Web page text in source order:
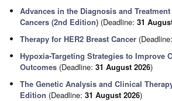
Advances in the Diagnosis and
Cancers (2nd Edition) (Deadline:31
Therapy for HER2 Breast Cancer
Hypoxia-Targeting Strategies to Improve
Outcomes (Deadline:31 August 2026)
The Genetic Analysis and Clinical
Edition (Deadline:31 August 2026)